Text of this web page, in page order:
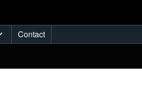
sub-navigation
Contact